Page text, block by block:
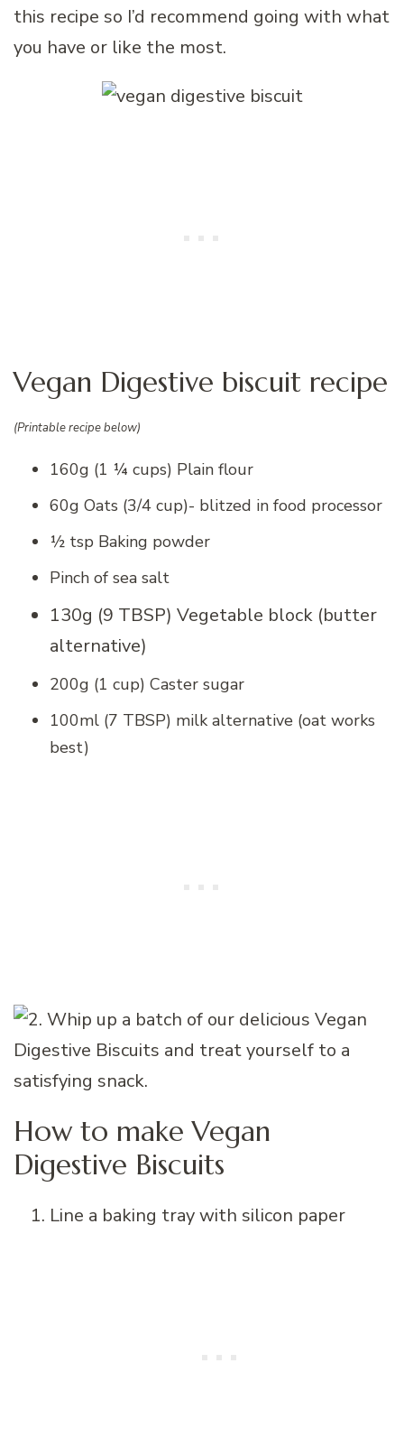
this recipe so I’d recommend going with what
you have or like the most.
Vegan Digestive biscuit recipe
(Printable recipe below)
160g (1 ¼ cups) Plain flour
60g Oats (3/4 cup)- blitzed in food processor
½ tsp Baking powder
Pinch of sea salt
130g (9 TBSP) Vegetable block (butter
alternative)
200g (1 cup) Caster sugar
100ml (7 TBSP) milk alternative (oat works
best)
How to make Vegan
Digestive Biscuits
Line a baking tray with silicon paper